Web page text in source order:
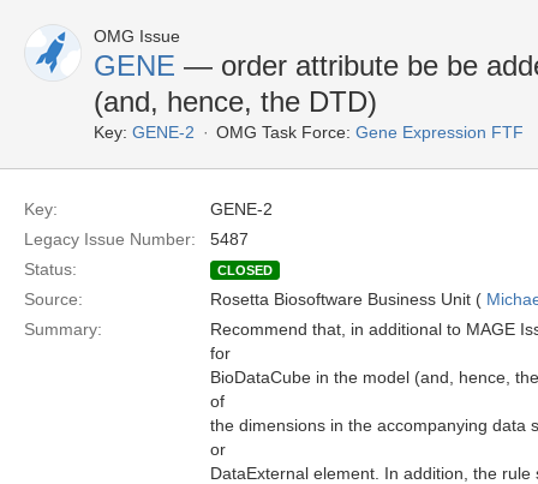
OMG Issue
GENE — order attribute be be
(and, hence, the DTD)
Key: GENE-2 OMG Task Force: Gene Expression FTF
Key:
GENE-2
Legacy Issue Number:
5487
Status:
CLOSED
Source: Rosetta Biosoftware Business Unit (
Summary:
Recommend that, in additional to MAGE
for
BioDataCube in the model (and, hence,
of
the dimensions in the accompanying data
or
DataExternal element. In addition, the